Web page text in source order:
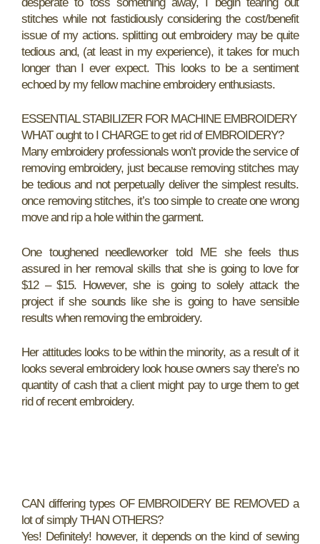
stitches while not fastidiously considering the cost/benefit
issue of my actions. splitting out embroidery may be quite
tedious and, (at least in my experience), it takes for much
longer than I ever expect. This looks to be a sentiment
echoed by my fellow machine embroidery enthusiasts.
ESSENTIAL STABILIZER FOR MACHINE EMBROIDERY
WHAT ought to I CHARGE to get rid of EMBROIDERY?
Many embroidery professionals won’t provide the service of
removing embroidery, just because removing stitches may
be tedious and not perpetually deliver the simplest results.
once removing stitches, it’s too simple to create one wrong
move and rip a hole within the garment.
One toughened needleworker told ME she feels thus
assured in her removal skills that she is going to love for
$12 – $15. However, she is going to solely attack the
project if she sounds like she is going to have sensible
results when removing the embroidery.
Her attitudes looks to be within the minority, as a result of it
looks several embroidery look house owners say there’s no
quantity of cash that a client might pay to urge them to get
rid of recent embroidery.
CAN differing types OF EMBROIDERY BE REMOVED a
lot of simply THAN OTHERS?
Yes! Definitely! however, it depends on the kind of sewing